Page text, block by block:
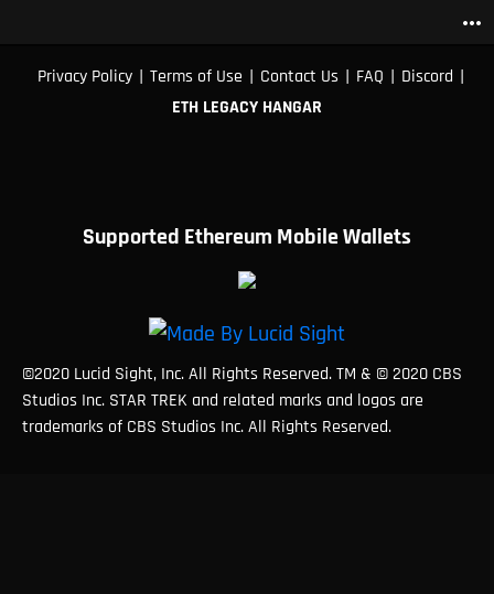
more_horiz
Privacy Policy | Terms of Use | Contact Us | FAQ | Discord |
ETH LEGACY HANGAR
Supported Ethereum Mobile Wallets
©2020 Lucid Sight, Inc. All Rights Reserved. TM & © 2020 CBS
Studios Inc. STAR TREK and related marks and logos are
trademarks of CBS Studios Inc. All Rights Reserved.